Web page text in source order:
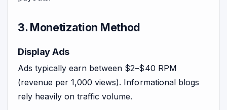
3. Monetization Method
Display Ads
Ads typically earn between $2–$40 RPM
(revenue per 1,000 views). Informational blogs
rely heavily on traffic volume.